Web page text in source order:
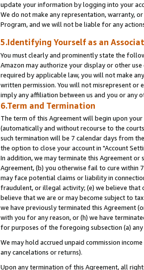
update your information by logging into your
We do not make any representation, warranty,
Program, and we will not be liable for any
5.Identifying Yourself as an
You must clearly and prominently state the
Amazon may authorize your display or other
required by applicable law, you will not make
written permission. You will not misrepresent or
imply any affiliation between us and you or any
6.Term and Termination
The term of this Agreement will begin upon
(automatically and without recourse to the
such termination will be 7 calendar days from
the option to close your account in "Account
In addition, we may terminate this Agreement
Agreement, (b) you otherwise fail to cure within
may face potential claims or liability in
fraudulent, or illegal activity; (e) we believe that
believe that we are or may become subject to
we have previously terminated this Agreement
with you for any reason, or (h) we have
for purposes of the foregoing subsection (a)
We may hold accrued unpaid commission
any cancelations or returns).
Upon any termination of this Agreement, all